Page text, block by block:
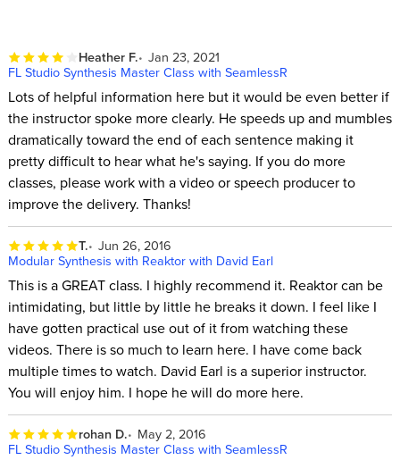
Heather F. Jan 23, 2021
FL Studio Synthesis Master Class with SeamlessR
Lots of helpful information here but it would be even better if
the instructor spoke more clearly. He speeds up and mumbles
dramatically toward the end of each sentence making it
pretty difficult to hear what he's saying. If you do more
classes, please work with a video or speech producer to
improve the delivery. Thanks!
T. Jun 26, 2016
Modular Synthesis with Reaktor with David Earl
This is a GREAT class. I highly recommend it. Reaktor can be
intimidating, but little by little he breaks it down. I feel like I
have gotten practical use out of it from watching these
videos. There is so much to learn here. I have come back
multiple times to watch. David Earl is a superior instructor.
You will enjoy him. I hope he will do more here.
rohan D.
May 2, 2016
FL Studio Synthesis Master Class with SeamlessR